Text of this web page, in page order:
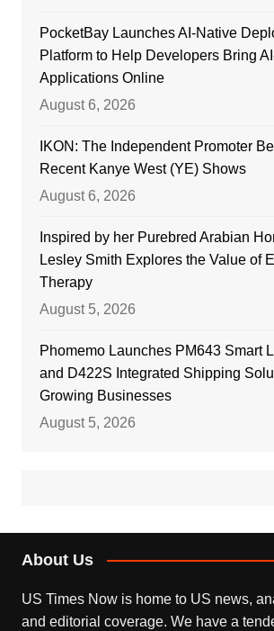
PocketBay Launches AI-Native
Platform to Help Developers Bring
Applications Online
August 6, 2026
IKON: The Independent Promoter
Recent Kanye West (YE) Shows
August 6, 2026
Inspired by her Purebred Arabian
Lesley Smith Explores the Value of
Therapy
August 5, 2026
Phomemo Launches PM643 Smart
and D422S Integrated Shipping
Growing Businesses
August 5, 2026
About Us
US Times Now is home to US news,
and editorial coverage. We have a